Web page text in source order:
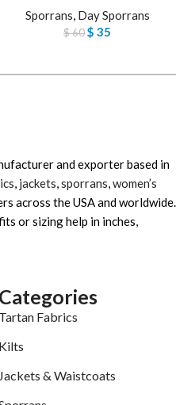
Sporrans, Day Sporrans
$60$ 35
and exporter based in
, jackets,sporrans,women’s
across the USA and worldwide.
or sizing help in inches,
Categories
Tartan Fabrics
Kilts
Jackets & Waistcoats